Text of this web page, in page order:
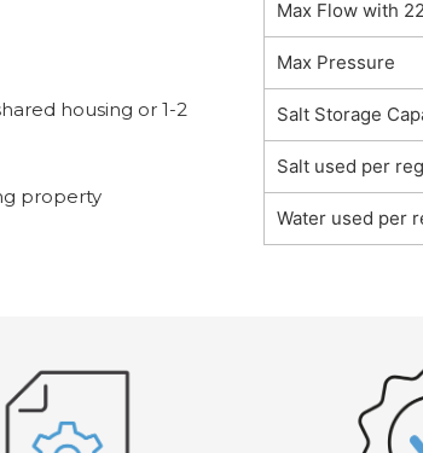
housing or 1-2
property
Max Flow with
Max Pressure
Salt Storage
Salt used per
Water used per